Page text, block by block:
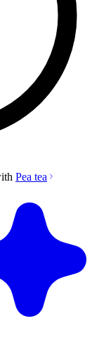
Pea tea